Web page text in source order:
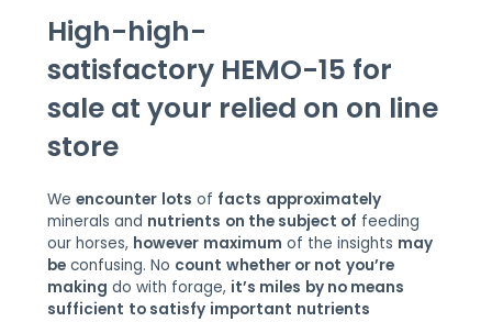
High-high-
satisfactoryHEMO-15 for
sale at your relied on on line
store
We encounter lots of facts approximately
minerals and nutrients on the subject of feeding
our horses, however maximum of the insights may
beconfusing. No count whether or not you’re
making do with forage, it’s miles by no means
sufficient to satisfy important nutrients